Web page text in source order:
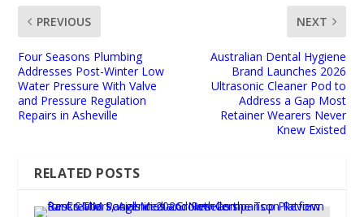
PREVIOUS
Four Seasons Plumbing
Addresses Post-Winter Low
Water Pressure With Valve
and Pressure Regulation
Repairs in Asheville
NEXT
Australian Dental Hygiene
Brand Launches 2026
Ultrasonic Cleaner Pod to
Address a Gap Most
Retainer Wearers Never
Knew Existed
RELATED POSTS